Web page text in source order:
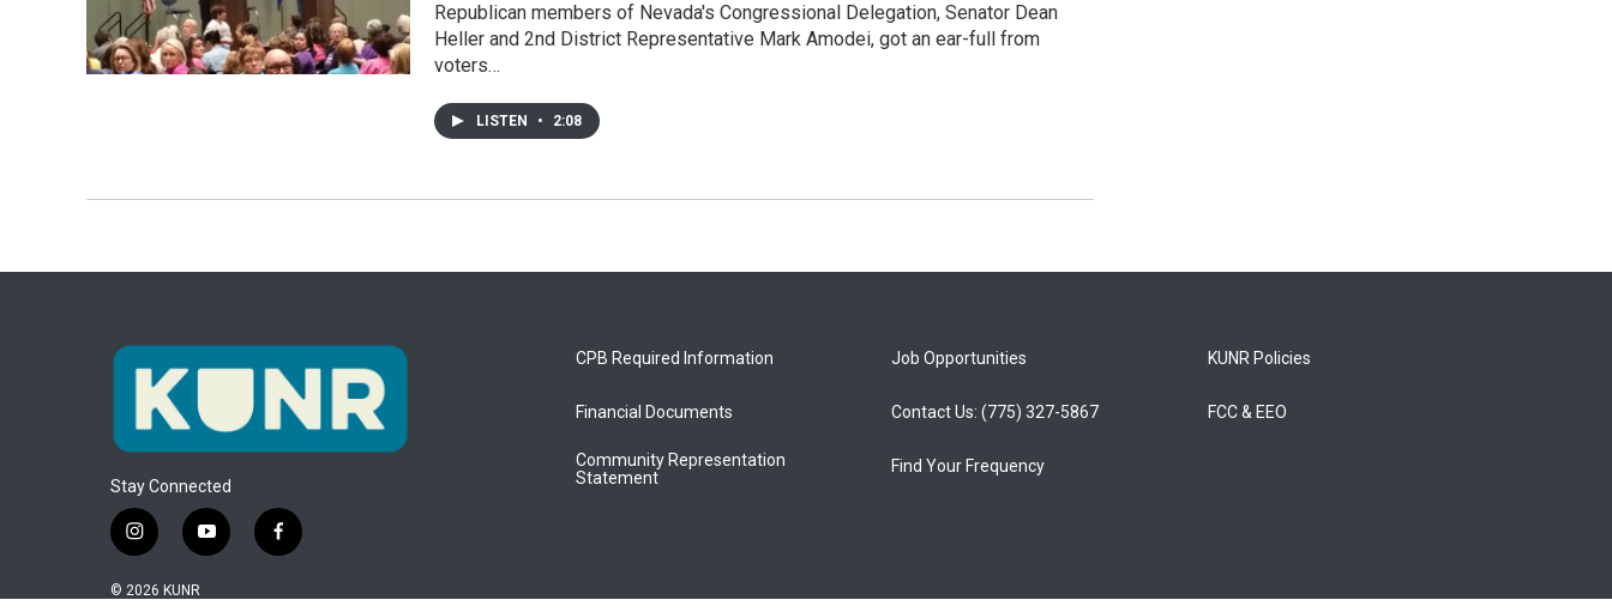
Republican members of Nevada's Congressional Delegation, Senator Dean
Heller and 2nd District Representative Mark Amodei, got an ear-full from
voters…
LISTEN • 2:08
Stay Connected
i
n
s
y
o
f
a
© 2026 KUNR
CPB Required Information
Financial Documents
Community Representation
Statement
Job Opportunities
Contact Us: (775) 327-5867
Find Your Frequency
KUNR Policies
FCC & EEO